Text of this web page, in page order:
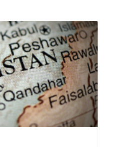
Given the ever-
and widespread
nonprofits in this Fund